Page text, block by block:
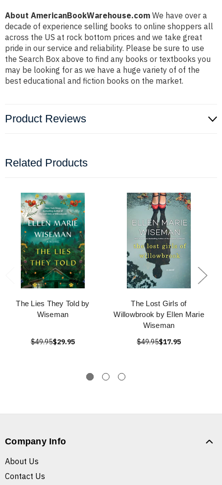
About AmericanBookWarehouse.com We have over a
decade of experience selling books to online shoppers all
across the US at rock bottom prices and we take great
pride in our service and reliability. Please be sure to use
the Search Box above to find any books or textbooks you
may be looking for as we have a huge variety of of the
best educational and fiction books on the market.
Product Reviews
Related Products
The Lies They Told by
Wiseman
$49.95$29.95
The Lost Girls of
Willowbrook by Ellen Marie
Wiseman
$49.95$17.95
Company Info
About Us
Contact Us